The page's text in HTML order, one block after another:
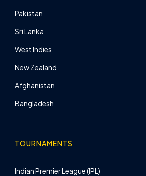
Pakistan
Sri Lanka
West Indies
New Zealand
Afghanistan
Bangladesh
TOURNAMENTS
Indian Premier League (IPL)